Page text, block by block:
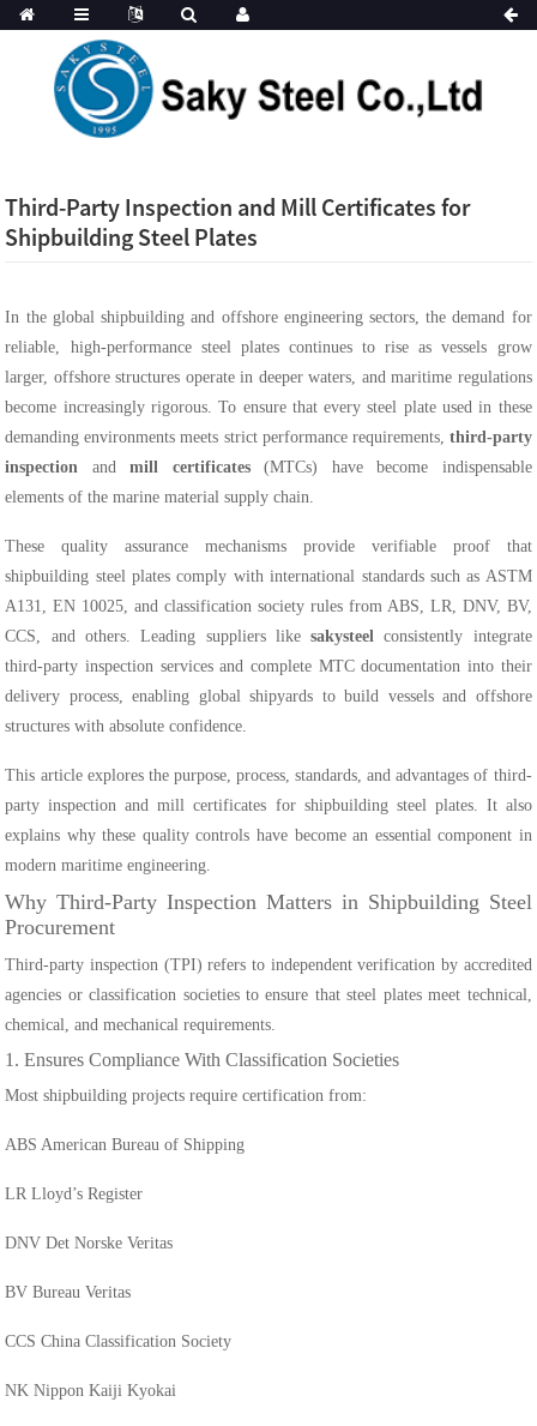
Third-Party Inspection and Mill Certificates for
Shipbuilding Steel Plates
In the global shipbuilding and offshore engineering sectors, the demand for
reliable, high-performance steel plates continues to rise as vessels grow
larger, offshore structures operate in deeper waters, and maritime regulations
become increasingly rigorous. To ensure that every steel plate used in these
demanding environments meets strict performance requirements, third-party
inspection andmill certificates(MTCs) have become indispensable
elements of the marine material supply chain.
These quality assurance mechanisms provide verifiable proof that
shipbuilding steel plates comply with international standards such as ASTM
A131, EN 10025, and classification society rules from ABS, LR, DNV, BV,
CCS, and others. Leading suppliers likesakysteel consistently integrate
third-party inspection services and complete MTC documentation into their
delivery process, enabling global shipyards to build vessels and offshore
structures with absolute confidence.
This article explores the purpose, process, standards, and advantages of third-
party inspection and mill certificates for shipbuilding steel plates. It also
explains why these quality controls have become an essential component in
modern maritime engineering.
Why Third-Party Inspection Matters in Shipbuilding Steel
Procurement
Third-party inspection (TPI) refers to independent verification by accredited
agencies or classification societies to ensure that steel plates meet technical,
chemical, and mechanical requirements.
1. Ensures Compliance With Classification Societies
Most shipbuilding projects require certification from:
ABS American Bureau of Shipping
LR Lloyd’s Register
DNV Det Norske Veritas
BV Bureau Veritas
CCS China Classification Society
NK Nippon Kaiji Kyokai